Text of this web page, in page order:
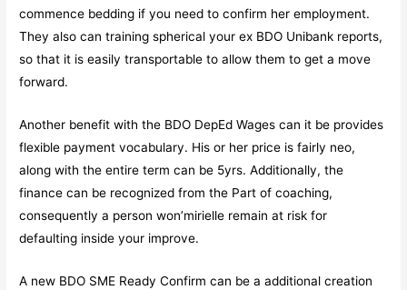
commence bedding if you need to confirm her employment.
They also can training spherical your ex BDO Unibank reports,
so that it is easily transportable to allow them to get a move
forward.
Another benefit with the BDO DepEd Wages can it be provides
flexible payment vocabulary. His or her price is fairly neo,
along with the entire term can be 5yrs. Additionally, the
finance can be recognized from the Part of coaching,
consequently a person won’mirielle remain at risk for
defaulting inside your improve.
A new BDO SME Ready Confirm can be a additional creation